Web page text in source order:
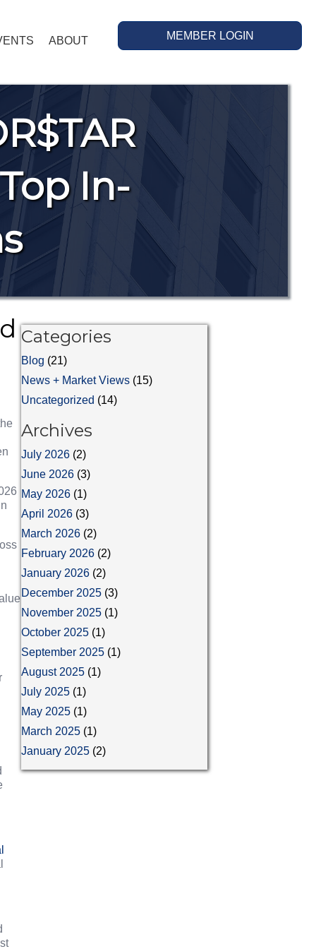
ABOUT MEMBER LOGIN
In-
Categories
Blog (21)
News + Market Views(15)
Uncategorized (14)
Archives
July 2026(2)
June 2026(3)
May 2026(1)
April 2026(3)
March 2026(2)
February 2026(2)
January 2026(2)
December 2025(3)
November 2025(1)
October 2025(1)
September 2025(1)
August 2025(1)
July 2025(1)
May 2025(1)
March 2025(1)
January 2025(2)